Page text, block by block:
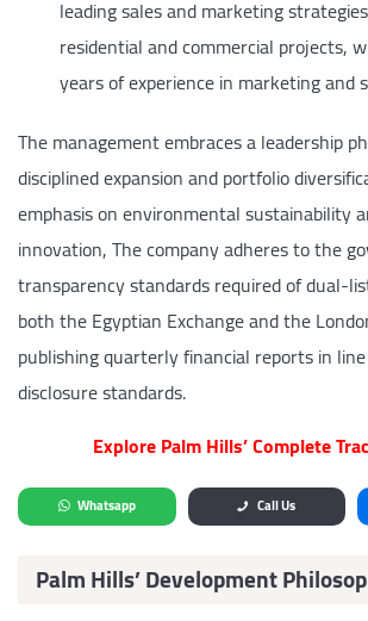
leading sales and marketing
residential and commercial projects,
years of experience in marketing and
The management embraces a leadership
disciplined expansion and portfolio
emphasis on environmental sustainability
innovation, The company adheres to the
transparency standards required of dual-
both the Egyptian Exchange and the
publishing quarterly financial reports in
disclosure standards.
Explore Palm Hills’ Complete
Whatsapp Call Us
Palm Hills’ Development